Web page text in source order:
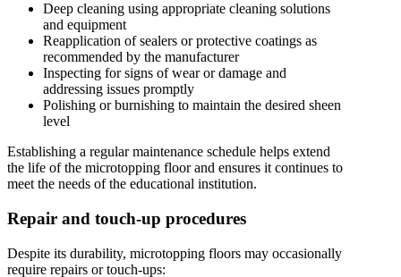
Deep cleaning using appropriate cleaning solutions
and equipment
Reapplication of sealers or protective coatings as
recommended by the manufacturer
Inspecting for signs of wear or damage and
addressing issues promptly
Polishing or burnishing to maintain the desired sheen
level
Establishing a regular maintenance schedule helps extend
the life of the microtopping floor and ensures it continues to
meet the needs of the educational institution.
Repair and touch-up procedures
Despite its durability, microtopping floors may occasionally
require repairs or touch-ups: